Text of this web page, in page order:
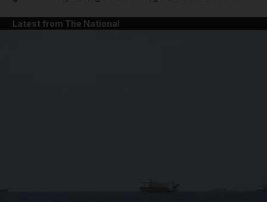
Latest from The National